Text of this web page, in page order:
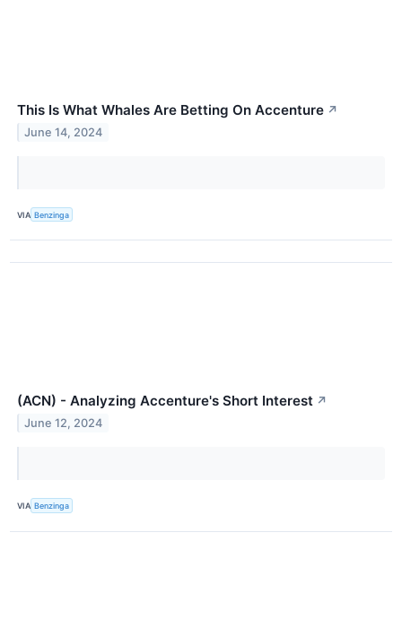
This Is What Whales Are Betting On Accenture ↗
June 14, 2024
VIA Benzinga
(ACN) - Analyzing Accenture's Short Interest ↗
June 12, 2024
VIA Benzinga